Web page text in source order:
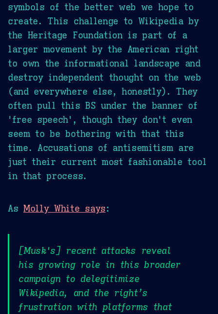
symbols of the better web we hope to
create. This challenge to Wikipedia by
the Heritage Foundation is part of a
larger movement by the American right
to own the informational landscape and
destroy independent thought on the web
(and everywhere else, honestly). They
often pull this BS under the banner of
'free speech', though they don't even
seem to be bothering with that this
time. Accusations of antisemitism are
just their current most fashionable tool
in that process.
AsMolly White says:
[Musk's] recent attacks reveal
his growing role in this broader
campaign to delegitimize
Wikipedia, and the right’s
frustration with platforms that